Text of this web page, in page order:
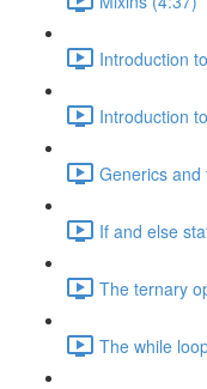
Introduction
Introduction
Generics
If and else
The ternary
The while